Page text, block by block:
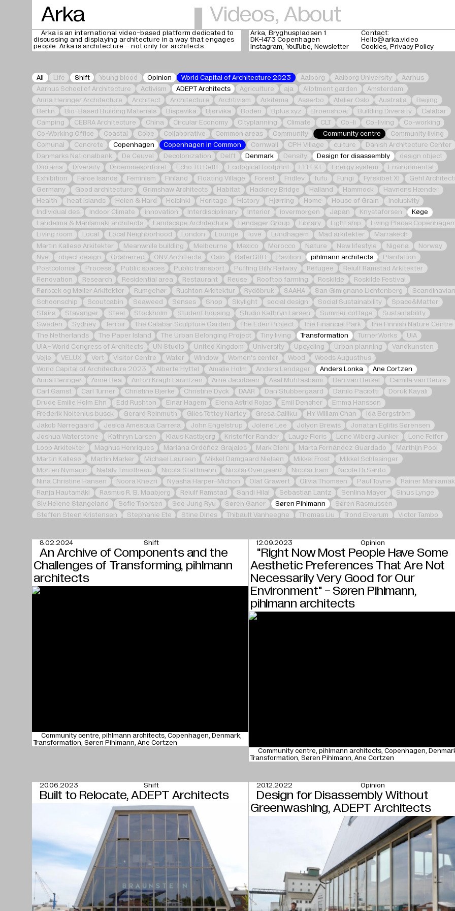
Arka Videos, About
Arka is an international video-based platform dedicated to
discussing and displaying architecture in a way that engages
people. Arka is architecture – not only for architects.
Arka, Bryghuspladsen 1
DK-1473 Copenhagen
Contact:
Hello@arka.video
Instagram YouTube Newsletter Cookies Privacy Policy
All Life Shift Young blood Opinion World Capital of Architecture 2023 Aalborg Aalborg University
Aarhus
Aarhus School of Architecture
Activism ADEPT Architects Agriculture aja Allotment garden
Amsterdam
Anna Heringer Architecture
Architect Architecture Archtivism Arkitema Asserbo Atelier Oslo Australia
Beijing
Berlin
Bio-Based Building Materials Bispevika Bjørvika Boden Bplus.xyz Broenshoej Building Diversity
Calabar
Camping
CEBRA Architecture China Circular Economy Cityplanning Climate CLT Co-li Co-living
Co-working
Co-Working Office
Coastal Cobe Collaborative Common areas Community Community centre
Community living
Comunal
Concrete Copenhagen Copenhagen in Common Cornwall CPH Village culture
Danish Architecture Center
Danmarks Nationalbank
De Ceuvel Decolonization Delft Denmark Density Design for disassembly
design object
Diorama
Diversity Droemmekontoret Echo TU Delft Ecological footprint EFFEKT Energy system
Environmental
Exhibition
Faroe Isands Feminism Finland Floating Village Forest Fridlev fufu Fungi Fyrskibet XI
Gehl
Germany
Good architecture Grimshaw Architects Habitat Hackney Bridge Halland Hammock
Havnens Hænder
Health
heat islands Helen & Hard Helsinki Heritage History Hjørring Home House of Grain
Inclusivity
Individual des
Indoor Climate innovation Interdisciplinary Interior iovermorgen Japan Knystaforsen
Køge
Lahdelma & Mahlamäki architects
Landscape Architecture Lendager Group Library Light ship
Living Places Copenhagen
Living room
Local Local Neighborhood London Lounge love Lundhagem Mad arkitekter
Marrakech
Martin Kallesø Arkitekter
Meanwhile building Melbourne Mexico Morocco Nature New lifestyle Nigeria
Norway
Nye
object design Odsherred ONV Architects Oslo ØsterGRO Pavilion pihlmann architects
Plantation
Postcolonial
Process Public spaces Public transport Puffing Billy Railway Refugee
Reiulf Ramstad Arkitekter
Renovation
Research Residential area Restaurant Reuse Rooftop farming Roskilde
Roskilde Festival
Rørbæk og Møller Arkitekter
Rumgehør Rushton Arkitektur Rydöbruk SAAHA San Gimignano Lichtenberg
Schoonschip
Scoutcabin Seaweed Senses Shop Skylight social design Social Sustainability
Space&Matter
Stairs
Stavanger Steel Stockholm Student housing Studio Kathryn Larsen Summer cottage
Sustainability
Sweden
Sydney Terroir The Calabar Sculpture Garden The Eden Project The Financial Park
The Finnish Nature Centre
The Netherlands
The Paper Island The Urban Belonging Project Tiny living Transformation Turner.Works
UIA
UIA - World Congress of Architects
UN Studio United Kingdom University Upcycling Urban planning
Vandkunsten
Vejle
VELUX Vert Visitor Centre Water Window Women's center Wood
Woods Augusthus
World Capital of Architecture 2023
Alberte Hyttel Amalie Holm Anders Lendager Anders Lonka
Ane Cortzen
Anna Heringer
Anne Bea Anton Kragh Lauritzen Arne Jacobsen Asal Mohtashami Ben van Berkel
Camilla van Deurs
Carl Gamst
Carl Turner Christine Bjerke Christine Dyck DAAR Dan Stubbergaard Danilo Paciotti
Doruk Kayalı
Drude Emilie Holm Ehn
Edd Rushton Einar Hagem Elena Astrid Rojas Emil Dencher
Emma Hansson
Frederik Noltenius busck
Gerard Reinmuth Giles Tettey Nartey Gresa Calliku HY William Chan
Ida Bergström
Jakob Nørregaard
Jesica Amescua Carrera John Engelstrup Jolene Lee Jolyon Brewis
Jonatan Eglitis Sørensen
Joshua Waterstone
Kathryn Larsen Klaus Kastbjerg Kristoffer Rander Lauge Floris Lene Wiberg Junker
Lone Feifer
Loop Arkitekter
Magnus Henriques Mariana Ordóñez Grajales Mark Diehl Marta Fernández Guardado
Marthijn Pool
Martin Kallesø
Martin Marker Michael Laursen Mikkel Damgaard Nielsen Mikkel Frost
Mikkel Schlesinger
Morten Nymann
Nataly Timotheou Nicola Stattmann Nicolai Overgaard Nicolai Tram
Nicole Di Santo
Nina Christine Hansen
Noora Khezri Nyasha Harper-Michon Olaf Grawert Olivia Thomsen Paul Toyne
Rainer
Ranja Hautamäki
Rasmus R. B. Maabjerg Reiulf Ramstad Sandi Hilal Sebastian Lantz Senlina Mayer
Sinus Lynge
Siv Helene Stangeland
Sofie Thorsen Soo Jung Ryu Søren Ganer Søren Pihlmann
Søren Rasmussen
Steffen Steen Kristensen
Stephanie Ete Stine Dines Thibault Vanheeghe Thomas Liu Trond Elverum
Victor Tambo
An Archive of Components and the
Challenges of Transforming, pihlmann
architects
8.02.2024 Shift
Community centre pihlmann architects Copenhagen Denmark
Transformation Søren Pihlmann Ane Cortzen
"Right Now Most People Have Some
Aesthetic Preferences That Are Not
Necessarily Very Good for Our
Environment" - Søren Pihlmann,
pihlmann architects
12.09.2023 Opinion
Community centre pihlmann architects Copenhagen
Transformation Søren Pihlmann Ane Cortzen
Built to Relocate, ADEPT Architects
20.06.2023 Shift
Design for Disassembly Without
Greenwashing, ADEPT Architects
20.12.2022 Opinion